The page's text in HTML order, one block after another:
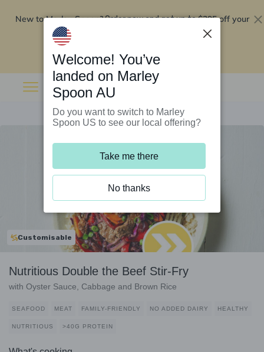
New to Marley Spoon?Order now and get up to$295 off your
Customisable
Nutritious Double the Beef Stir-Fry
with Oyster Sauce, Cabbage and Brown Rice
SEAFOOD MEAT FAMILY-FRIENDLY NO ADDED DAIRY HEALTHY
NUTRITIOUS >40G PROTEIN
Welcome! You’ve
landed on Marley
Spoon AU
Do you want to switch to Marley
Spoon US to see our local offering?
Take me there
No thanks